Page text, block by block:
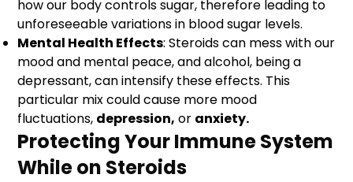
how our body controls sugar, therefore leading to
unforeseeable variations in blood sugar levels.
Mental Health Effects: Steroids can mess with our
mood and mental peace, and alcohol, being a
depressant, can intensify these effects. This
particular mix could cause more mood
fluctuations, depression, or anxiety.
Protecting Your Immune System
While on Steroids